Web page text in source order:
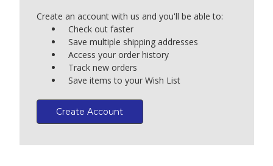
Create an account with us and you'll be able to:
Check out faster
Save multiple shipping addresses
Access your order history
Track new orders
Save items to your Wish List
Create Account